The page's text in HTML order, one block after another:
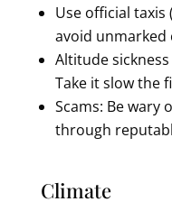
Use official taxis
avoid unmarked
Altitude sickness
Take it slow the
Scams: Be wary
through
Climate